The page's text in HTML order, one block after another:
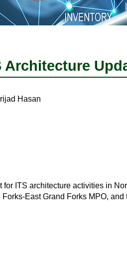
Hasan
ITS architecture activities in
East Grand Forks MPO,